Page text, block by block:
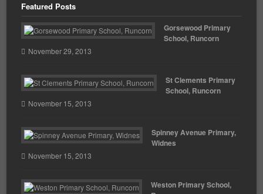
Featured Posts
Gorsewood Primary
School, Runcorn
November 29, 2013
St Clements Primary
School, Runcorn
November 15, 2013
Spinney Avenue Primary,
Widnes
November 15, 2013
Weston Primary School,